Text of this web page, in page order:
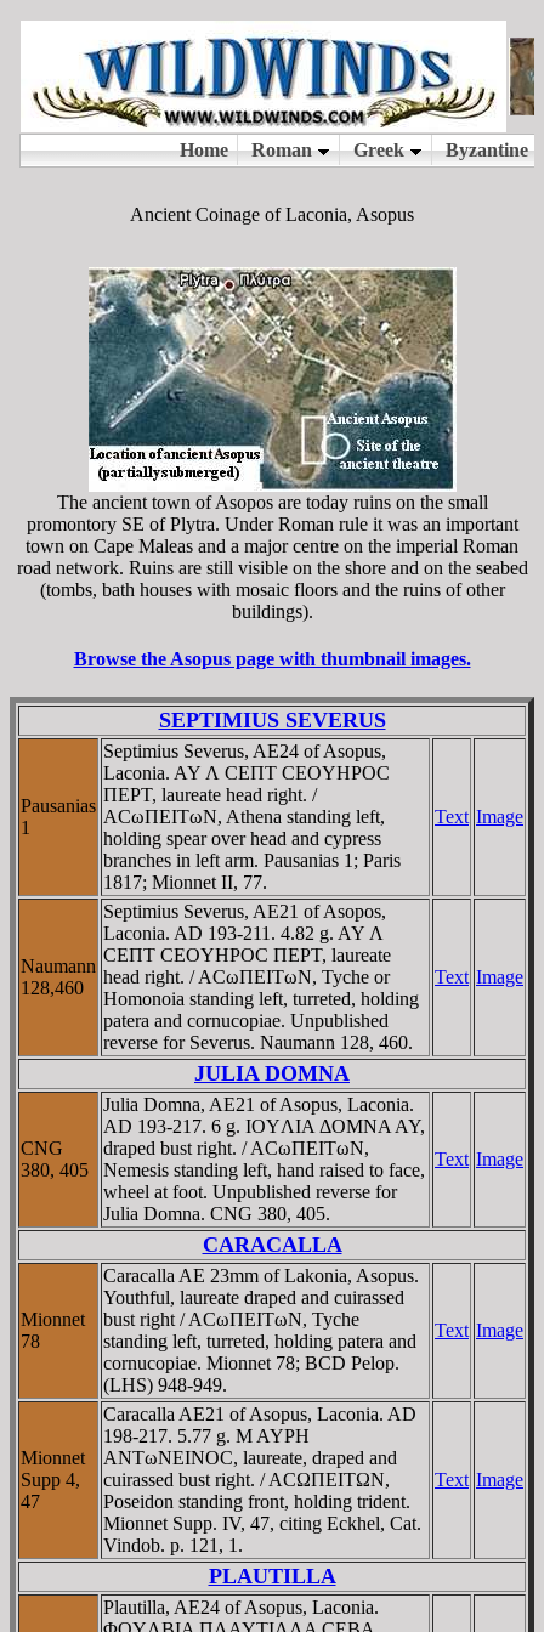
Ancient Coinage of Laconia, Asopus
The ancient town of Asopos are today ruins on the small
promontory SE of Plytra. Under Roman rule it was an important
town on Cape Maleas and a major centre on the imperial Roman
road network. Ruins are still visible on the shore and on the seabed
(tombs, bath houses with mosaic floors and the ruins of other
buildings).
Browse the Asopus page with thumbnail images.
SEPTIMIUS SEVERUS
Pausanias
1
Septimius Severus, AE24 of Asopus,
Laconia. AY Λ CEΠT CEOYHΡOC
ΠEΡT, laureate head right. /
ACωΠEITωN, Athena standing left,
holding spear over head and cypress
branches in left arm. Pausanias 1; Paris
1817; Mionnet II, 77.
Text Image
Naumann
128,460
Septimius Severus, AE21 of Asopos,
Laconia. AD 193-211. 4.82 g. AY Λ
CEΠT CEOYHΡOC ΠEΡT, laureate
head right. / ACωΠEITωN, Tyche or
Homonoia standing left, turreted, holding
patera and cornucopiae. Unpublished
reverse for Severus. Naumann 128, 460.
Text Image
JULIA DOMNA
CNG
380, 405
Julia Domna, AE21 of Asopus, Laconia.
AD 193-217. 6 g. IOYΛIA ΔOMNA AY,
draped bust right. / ACωΠEITωN,
Nemesis standing left, hand raised to face,
wheel at foot. Unpublished reverse for
Julia Domna. CNG 380, 405.
Text Image
CARACALLA
Mionnet
78
Caracalla AE 23mm of Lakonia, Asopus.
Youthful, laureate draped and cuirassed
bust right / ACωΠEITωN, Tyche
standing left, turreted, holding patera and
cornucopiae. Mionnet 78; BCD Pelop.
(LHS) 948-949.
Text Image
Mionnet
Supp 4,
47
Caracalla AE21 of Asopus, Laconia. AD
198-217. 5.77 g. M AYΡH
ANTωNEINOC, laureate, draped and
cuirassed bust right. / ACΩΠEITΩN,
Poseidon standing front, holding trident.
Mionnet Supp. IV, 47, citing Eckhel, Cat.
Vindob. p. 121, 1.
Text Image
PLAUTILLA
Plautilla, AE24 of Asopus, Laconia.